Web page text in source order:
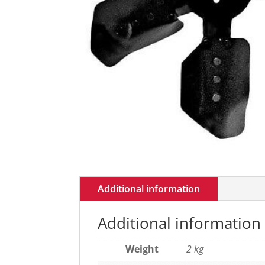
Additional information
Additional information
Weight 2 kg